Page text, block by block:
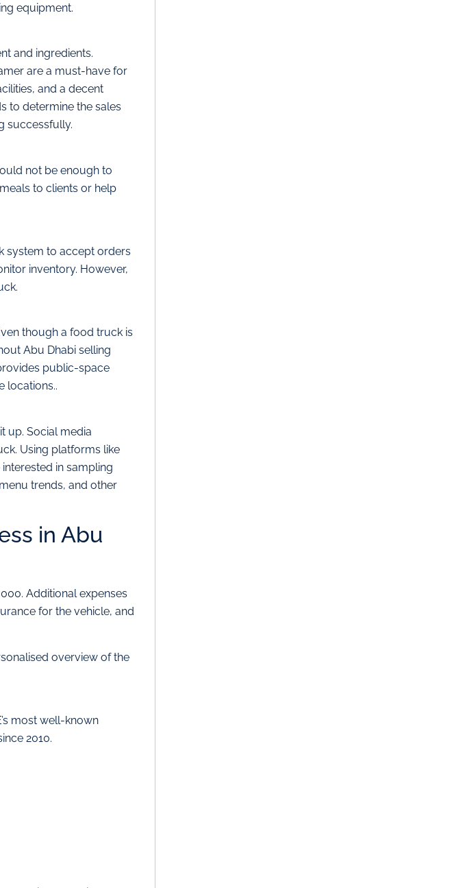
equipment.
and ingredients.
are a must-have for
and a decent
to determine the sales
successfully.
not be enough to
to clients or help
system to accept orders
inventory. However,
though a food truck is
Abu Dhabi selling
public-space
locations..
up. Social media
Using platforms like
in sampling
trends, and other
in Abu
Additional expenses
for the vehicle, and
overview of the
most well-known
2010.